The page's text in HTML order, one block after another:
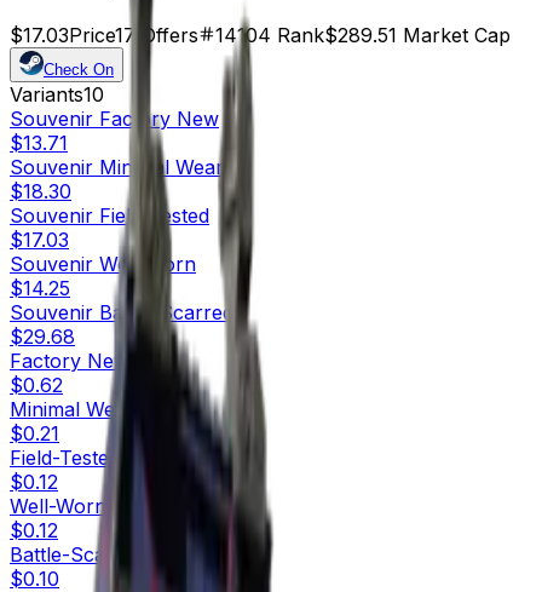
$17.03Price17 Offers 14104 Rank$289.51 Market Cap
Check On
Variants10
Souvenir Factory New
$13.71
Souvenir Minimal Wear
$18.30
Souvenir Field-Tested
$17.03
Souvenir Well-Worn
$14.25
Souvenir Battle-Scarred
$29.68
Factory New
$0.62
Minimal Wear
$0.21
Field-Tested
$0.12
Well-Worn
$0.12
Battle-Scarred
$0.10